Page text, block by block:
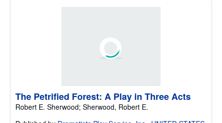
The Petrified Forest: A Play in Three Acts
Robert E. Sherwood; Sherwood, Robert E.